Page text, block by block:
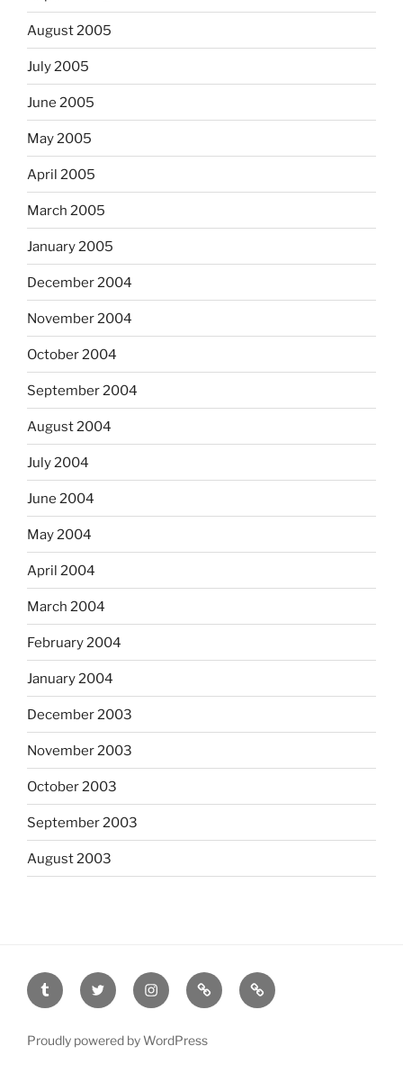
August 2005
July 2005
June 2005
May 2005
April 2005
March 2005
January 2005
December 2004
November 2004
October 2004
September 2004
August 2004
July 2004
June 2004
May 2004
April 2004
March 2004
February 2004
January 2004
December 2003
November 2003
October 2003
September 2003
August 2003
tumblr twitter instagramlast.fm scanned
film
Proudly powered by WordPress